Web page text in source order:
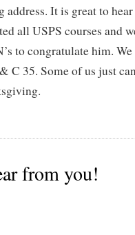
address. It is great to
all USPS courses and
to congratulate him.
C 35. Some of us just
from you!